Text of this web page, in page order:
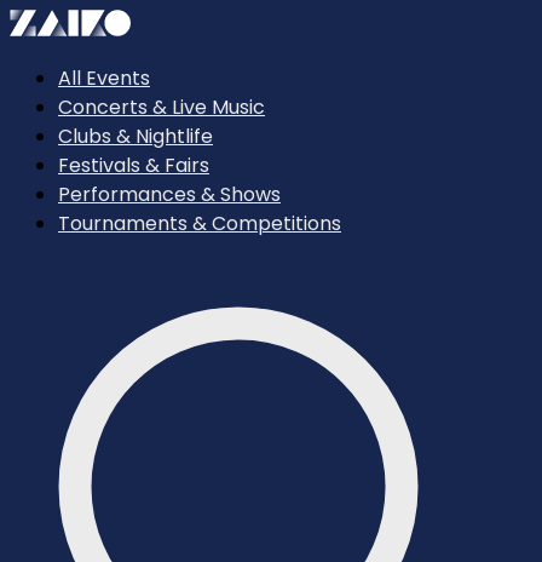
All Events
Concerts & Live Music
Clubs & Nightlife
Festivals & Fairs
Performances & Shows
Tournaments & Competitions